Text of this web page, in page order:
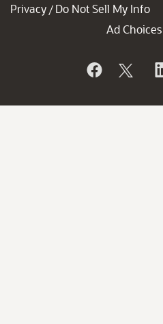
Privacy / Do Not Sell My Info
Ad Choices